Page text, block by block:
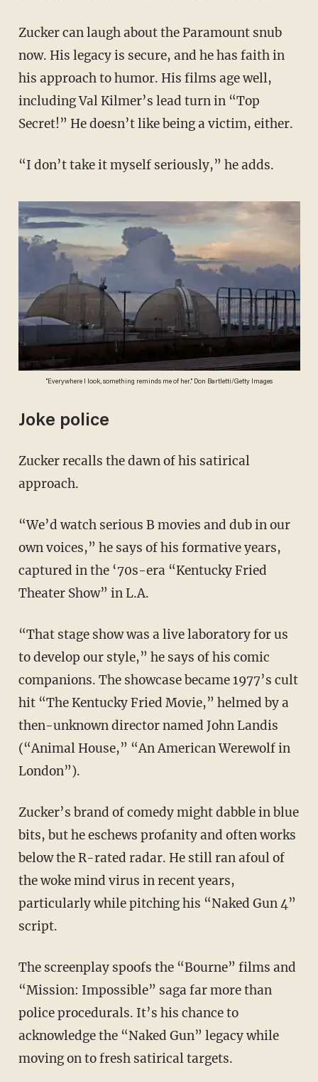
Zucker can laugh about the Paramount snub
now. His legacy is secure, and he has faith in
his approach to humor. His films age well,
including Val Kilmer’s lead turn in “Top
Secret!” He doesn’t like being a victim, either.
“I don’t take it myself seriously,” he adds.
"Everywhere I look, something reminds me of her." Don Bartletti/Getty Images
Joke police
Zucker recalls the dawn of his satirical
approach.
“We’d watch serious B movies and dub in our
own voices,” he says of his formative years,
captured in the ‘70s-era “Kentucky Fried
Theater Show” in L.A.
“That stage show was a live laboratory for us
to develop our style,” he says of his comic
companions. The showcase became 1977’s cult
hit “The Kentucky Fried Movie,” helmed by a
then-unknown director named John Landis
(“Animal House,” “An American Werewolf in
London”).
Zucker’s brand of comedy might dabble in blue
bits, but he eschews profanity and often works
below the R-rated radar. He still ran afoul of
the woke mind virus in recent years,
particularly while pitching his “Naked Gun 4”
script.
The screenplay spoofs the “Bourne” films and
“Mission: Impossible” saga far more than
police procedurals. It’s his chance to
acknowledge the “Naked Gun” legacy while
moving on to fresh satirical targets.